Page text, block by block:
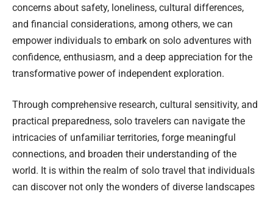
concerns about safety, loneliness, cultural differences,
and financial considerations, among others, we can
empower individuals to embark on solo adventures with
confidence, enthusiasm, and a deep appreciation for the
transformative power of independent exploration.
Through comprehensive research, cultural sensitivity, and
practical preparedness, solo travelers can navigate the
intricacies of unfamiliar territories, forge meaningful
connections, and broaden their understanding of the
world. It is within the realm of solo travel that individuals
can discover not only the wonders of diverse landscapes